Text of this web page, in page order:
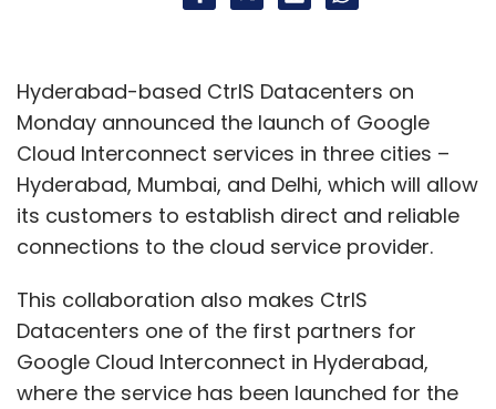
Hyderabad-based CtrlS Datacenters on
Monday announced the launch of Google
Cloud Interconnect services in three cities –
Hyderabad, Mumbai, and Delhi, which will allow
its customers to establish direct and reliable
connections to the cloud service provider.
This collaboration also makes CtrlS
Datacenters one of the first partners for
Google Cloud Interconnect in Hyderabad,
where the service has been launched for the